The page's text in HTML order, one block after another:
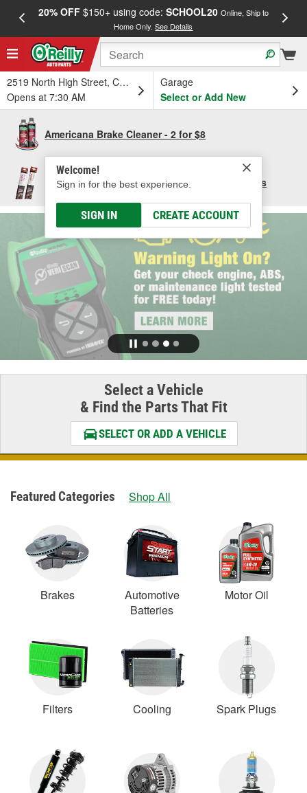
20% OFF$150+ using code: SCHOOL20 Online, Ship to
Home Only.See Details
2519 North High Street, Columbus, OH
Opens at 7:30 AM
Garage
Select or Add New
Welcome!
Sign in for the best experience.
SIGN IN CREATE ACCOUNT
Americana Brake Cleaner - 2 for $8
Save $10 per pair of Bosch Focus Wiper Blades
Select a Vehicle
& Find the Parts That Fit
SELECT OR ADD A VEHICLE
Featured Categories Shop All
Brakes
Automotive
Batteries
Motor Oil
Filters Cooling Spark Plugs